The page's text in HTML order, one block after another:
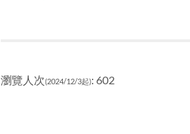
瀏覽人次(2024/12/3起): 602